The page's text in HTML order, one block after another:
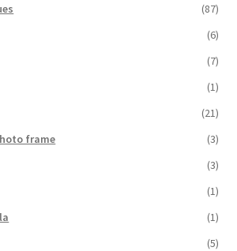
(87)
(6)
(7)
(1)
(21)
frame
(3)
(3)
(1)
(1)
(5)